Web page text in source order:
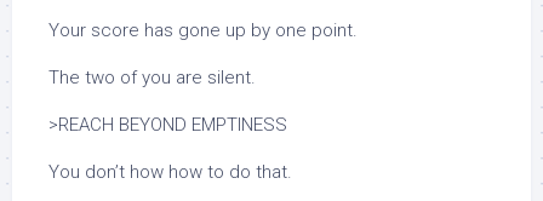
Your score has gone up by one point.
The two of you are silent.
>REACH BEYOND EMPTINESS
You don’t how how to do that.